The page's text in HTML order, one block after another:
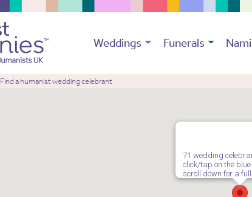
Weddings Funerals
Find a humanist wedding celebrant
71 wedding
click/tap on the
scroll down for a